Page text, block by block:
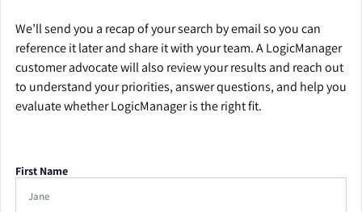
We’ll send you a recap of your search by email so you can
reference it later and share it with your team. A LogicManager
customer advocate will also review your results and reach out
to understand your priorities, answer questions, and help you
evaluate whether LogicManager is the right fit.
First Name